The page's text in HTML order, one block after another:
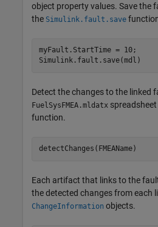
object property values. Save the
the Simulink.fault.save
myFault.StartTime = 10;
Simulink.fault.save(mdl)
Detect the changes to the linked
FuelSysFMEA.mldatx
function.
detectChanges(FMEAName)
Each artifact that links to the
the detected changes from each
ChangeInformation objects.